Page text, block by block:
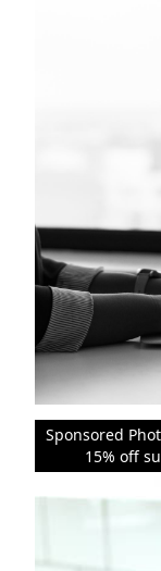
Sponsored
15% off